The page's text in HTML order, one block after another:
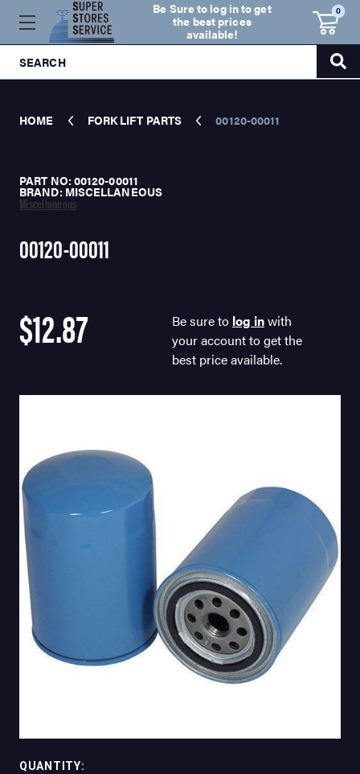
Be Sure to log in to get
the best prices
available!
0
SEARCH
HOME FORK LIFT PARTS 00120-00011
PART NO: 00120-00011
BRAND: MISCELLANEOUS
Miscellaneous
00120-00011
$12.87 Be sure to log inwith
your account to get the
best price available.
QUANTITY: